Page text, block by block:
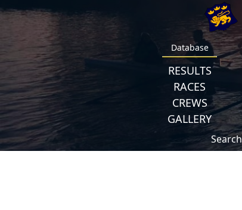
Database
RESULTS
RACES
CREWS
GALLERY
Search